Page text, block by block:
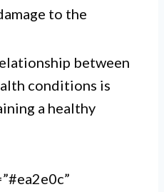
to the
between
conditions is
a healthy